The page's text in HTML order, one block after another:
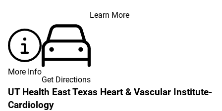
Learn More
More Info
Get Directions
UT Health East Texas Heart & Vascular Institute-
Cardiology